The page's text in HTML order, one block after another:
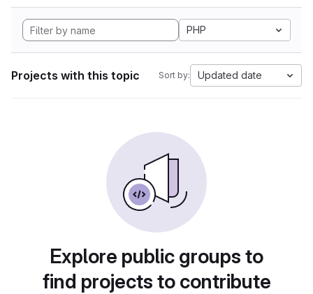
PHP
Projects with this topic Sort by: Updated date
Explore public groups to
find projects to contribute